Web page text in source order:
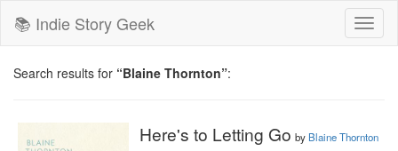
📚 Indie Story Geek
Search results for “Blaine Thornton”:
Here's to Letting Go by Blaine Thornton